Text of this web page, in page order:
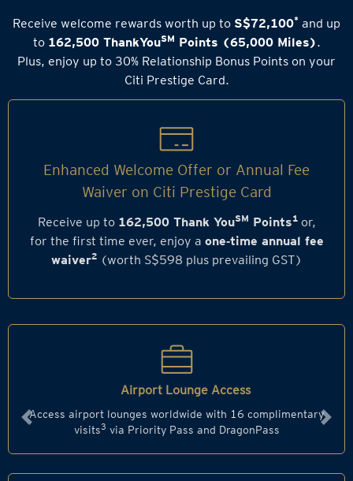
Receive welcome rewards worth up to S$72,100* and up
to 162,500 ThankYouSM Points (65,000 Miles).
Plus, enjoy up to 30% Relationship Bonus Points on your
Citi Prestige Card.
Enhanced Welcome Offer or Annual Fee
Waiver on Citi Prestige Card
Receive up to 162,500 Thank YouSM Points1or,
for the first time ever, enjoy a one‑time annual fee
waiver2(worth S$598 plus prevailing GST)
Airport Lounge Access
Access airport lounges worldwide with 16 complimentary
visits3 via Priority Pass and DragonPass
Previous Next